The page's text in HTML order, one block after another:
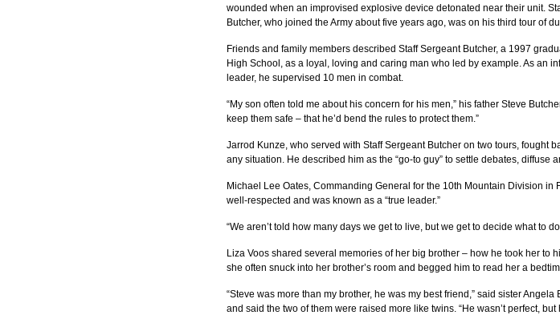
wounded when an improvised explosive device detonated near their unit.
Butcher, who joined the Army about five years ago, was on his third tour of
Friends and family members described Staff Sergeant Butcher, a 1997
High School, as a loyal, loving and caring man who led by example. As an
leader, he supervised 10 men in combat.
“My son often told me about his concern for his men,” his father Steve
keep them safe – that he’d bend the rules to protect them.”
Jarrod Kunze, who served with Staff Sergeant Butcher on two tours, fought
any situation. He described him as the “go-to guy” to settle debates, diffuse
Michael Lee Oates, Commanding General for the 10th Mountain Division in
well-respected and was known as a “true leader.”
“We aren’t told how many days we get to live, but we get to decide what to
Liza Voos shared several memories of her big brother – how he took her to
she often snuck into her brother’s room and begged him to read her a
“Steve was more than my brother, he was my best friend,” said sister
and said the two of them were raised more like twins. “He wasn’t perfect,